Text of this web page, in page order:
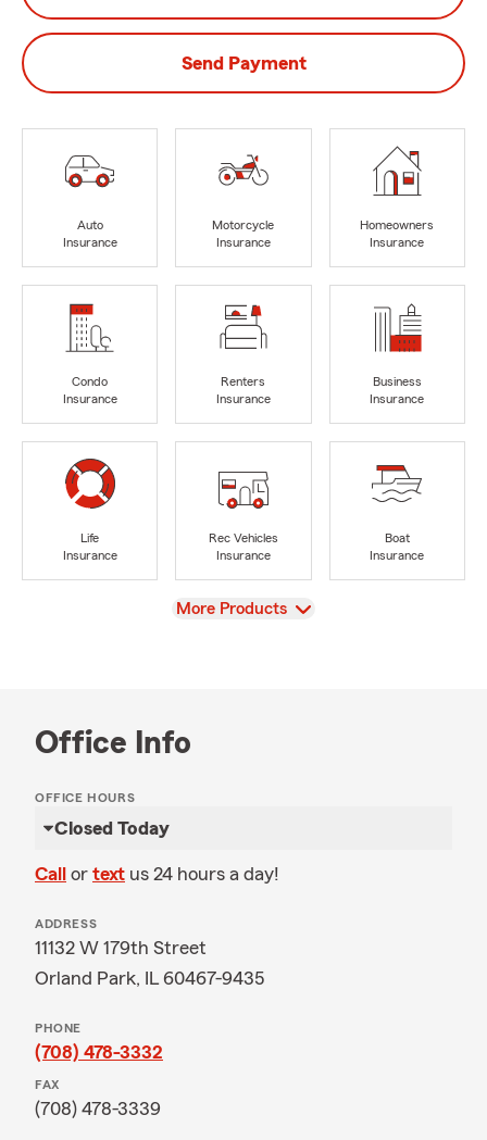
Send Payment
Auto
Insurance
Motorcycle
Insurance
Homeowners
Insurance
Condo
Insurance
Renters
Insurance
Business
Insurance
Life
Insurance
Rec Vehicles
Insurance
Boat
Insurance
View
More Products
Office Info
OFFICE HOURS
Closed Today
Call or text us 24 hours a day!
ADDRESS
11132 W 179th Street
Orland Park, IL 60467-9435
PHONE
(708) 478-3332
FAX
(708) 478-3339